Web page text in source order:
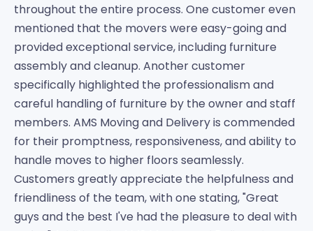
throughout the entire process. One customer even
mentioned that the movers were easy-going and
provided exceptional service, including furniture
assembly and cleanup. Another customer
specifically highlighted the professionalism and
careful handling of furniture by the owner and staff
members. AMS Moving and Delivery is commended
for their promptness, responsiveness, and ability to
handle moves to higher floors seamlessly.
Customers greatly appreciate the helpfulness and
friendliness of the team, with one stating, "Great
guys and the best I've had the pleasure to deal with